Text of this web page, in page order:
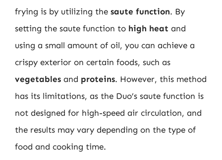
frying is by utilizing the saute function. By
setting the saute function to high heat and
using a small amount of oil, you can achieve a
crispy exterior on certain foods, such as
vegetables and proteins. However, this method
has its limitations, as the Duo’s saute function is
not designed for high-speed air circulation, and
the results may vary depending on the type of
food and cooking time.